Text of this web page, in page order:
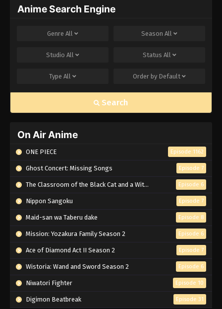
Eps 214 - Episode 214 - March 1, 2026
Naruto Episode 213 English Subbed
Naruto Episode 212 English Subbed
Eps 212 - Episode 212 - March 1, 2026
Naruto Episode 211 English Subbed
Naruto Episode 210 English Subbed
Eps 210 - Episode 210 - March 1, 2026
Naruto Episode 209 English Subbed
Eps 209 - Episode 209 - March 1, 2026
Naruto Episode 208 English Subbed
Anime Search Engine
Genre All Season All
Studio All Status All
Type All Order by Default
Search
On Air Anime
ONE PIECE Episode 1162
Ghost Concert: Missing Songs Episode 7
The Classroom of the Black Cat and a Witch Episode 6
Nippon Sangoku Episode 7
Maid-san wa Taberu dake Episode 8
Mission: Yozakura Family Season 2 Episode 6
Ace of Diamond Act II Season 2 Episode 7
Wistoria: Wand and Sword Season 2 Episode 6
Niwatori Fighter Episode 10
Digimon Beatbreak Episode 31